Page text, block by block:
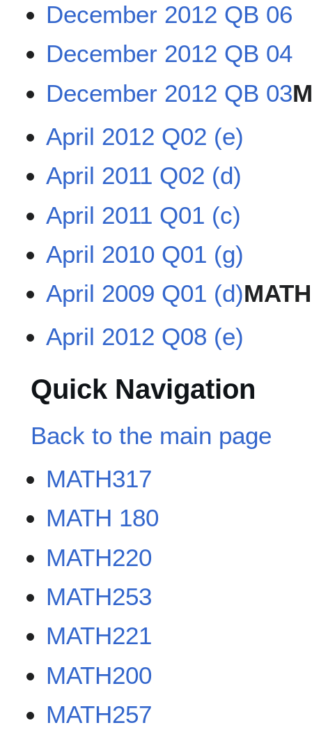
December 2012 QB 06
December 2012 QB 04
December 2012 QB 03
April 2012 Q02 (e)
April 2011 Q02 (d)
April 2011 Q01 (c)
April 2010 Q01 (g)
April 2009 Q01 (d)
April 2012 Q08 (e)
Quick Navigation
Back to the main page
MATH317
MATH 180
MATH220
MATH253
MATH221
MATH200
MATH257